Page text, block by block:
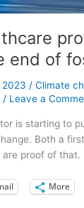
end of
2023 /Climate
/ Leave a
is starting to
Both a
are proof of that.
More